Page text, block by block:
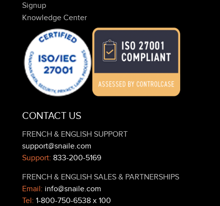
Signup
Knowledge Center
CONTACT US
FRENCH & ENGLISH SUPPORT
support@snaile.com
Support: 833-200-5169
FRENCH & ENGLISH SALES & PARTNERSHIPS
Email: info@snaile.com
Tel: 1-800-750-6538 x 100